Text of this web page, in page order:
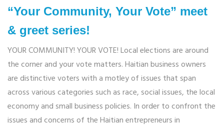
“Your Community, Your Vote” meet
& greet series!
YOUR COMMUNITY! YOUR VOTE! Local elections are around
the corner and your vote matters. Haitian business owners
are distinctive voters with a motley of issues that span
across various categories such as race, social issues, the local
economy and small business policies. In order to confront the
issues and concerns of the Haitian entrepreneurs in